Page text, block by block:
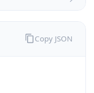
Copy JSON